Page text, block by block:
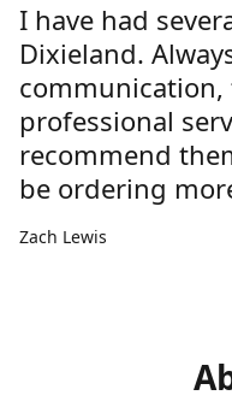
I have had
Dixieland.
professional
recommend
be ordering
Zach Lewis